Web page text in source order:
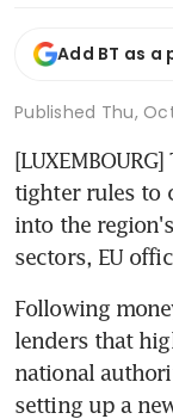
Add BT as
Published Thu,
tighter rules to
into the
sectors, EU
Following
lenders that
national
setting up a